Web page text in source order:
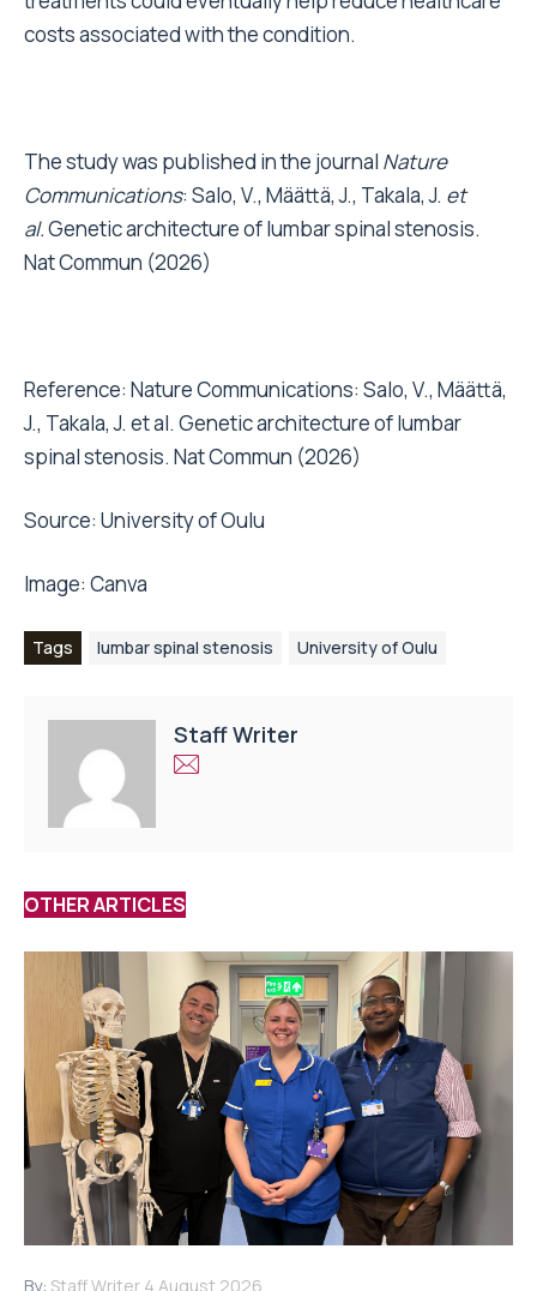
costs associated with the condition.
The study was published in the journal Nature
Communications: Salo, V., Määttä, J., Takala, J. et
al.Genetic architecture of lumbar spinal stenosis.
Nat Commun (2026)
Reference: Nature Communications: Salo, V., Määttä,
J., Takala, J. et al. Genetic architecture of lumbar
spinal stenosis. Nat Commun (2026)
Source: University of Oulu
Image: Canva
Tags lumbar spinal stenosis University of Oulu
Staff Writer
OTHER ARTICLES
By: Staff Writer 4 August 2026